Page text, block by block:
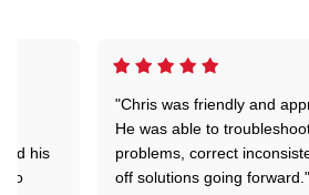
"Chris was friendly and
He was able to
problems, correct
off solutions going forward."
his
to